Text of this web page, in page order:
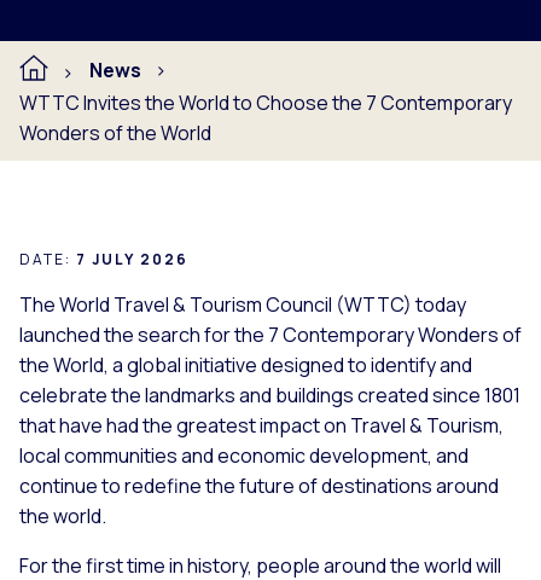
News
WTTC Invites the World to Choose the 7 Contemporary
Wonders of the World
DATE: 7 JULY 2026
The World Travel & Tourism Council (WTTC) today
launched the search for the 7 Contemporary Wonders of
the World, a global initiative designed to identify and
celebrate the landmarks and buildings created since 1801
that have had the greatest impact on Travel & Tourism,
local communities and economic development, and
continue to redefine the future of destinations around
the world.
For the first time in history, people around the world will